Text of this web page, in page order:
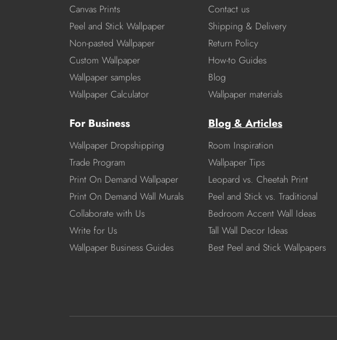
Canvas Prints
Peel and Stick Wallpaper
Non-pasted Wallpaper
Custom Wallpaper
Wallpaper samples
Wallpaper Calculator
For Business
Wallpaper Dropshipping
Trade Program
Print On Demand Wallpaper
Print On Demand Wall Murals
Collaborate with Us
Write for Us
Wallpaper Business Guides
Contact us
Shipping & Delivery
Return Policy
How-to Guides
Blog
Wallpaper materials
Blog & Articles
Room Inspiration
Wallpaper Tips
Leopard vs. Cheetah Print
Peel and Stick vs. Traditional
Bedroom Accent Wall Ideas
Tall Wall Decor Ideas
Best Peel and Stick Wallpapers